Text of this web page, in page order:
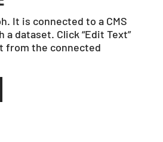
It is connected to a CMS
dataset. Click “Edit Text”
from the connected